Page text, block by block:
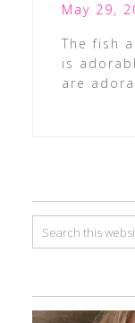
May 29,
The fish
is
are